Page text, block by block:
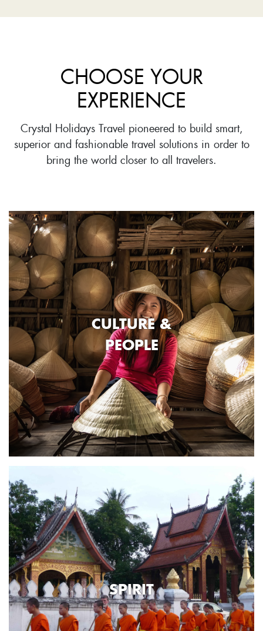
CHOOSE YOUR
EXPERIENCE
Crystal Holidays Travel pioneered to build smart,
superior and fashionable travel solutions in order to
bring the world closer to all travelers.
CULTURE &
PEOPLE
SPIRIT